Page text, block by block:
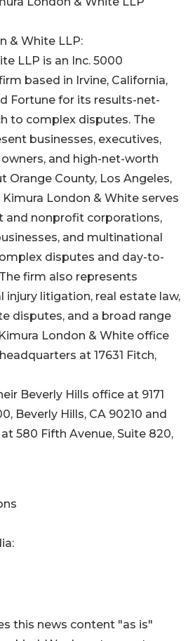
& White LLP:
LLP is an Inc. 5000
based in Irvine, California,
Fortune for its results-net-
to complex disputes. The
businesses, executives,
and high-net-worth
Orange County, Los Angeles,
London & White serves
and nonprofit corporations,
and multinational
disputes and day-to-
firm also represents
injury litigation, real estate law,
disputes, and a broad range
London & White office
at 17631 Fitch,
Beverly Hills office at 9171
Beverly Hills, CA 90210 and
580 Fifth Avenue, Suite 820,
this news content "as is"